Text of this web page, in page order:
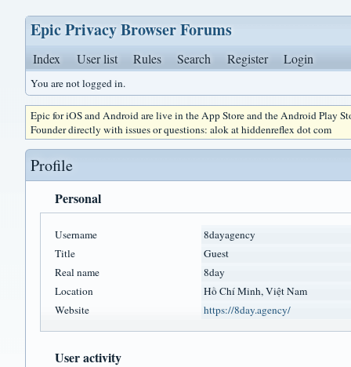
Epic Privacy Browser Forums
Index User list Rules Search Register Login
You are not logged in.
Epic for iOS and Android are live in the App Store and the Android Play
Founder directly with issues or questions: alok at hiddenreflex dot com
Profile
Personal
Username
8dayagency
Title
Guest
Real name
8day
Location
Hồ Chí Minh, Việt Nam
Website
https://8day.agency/
User activity